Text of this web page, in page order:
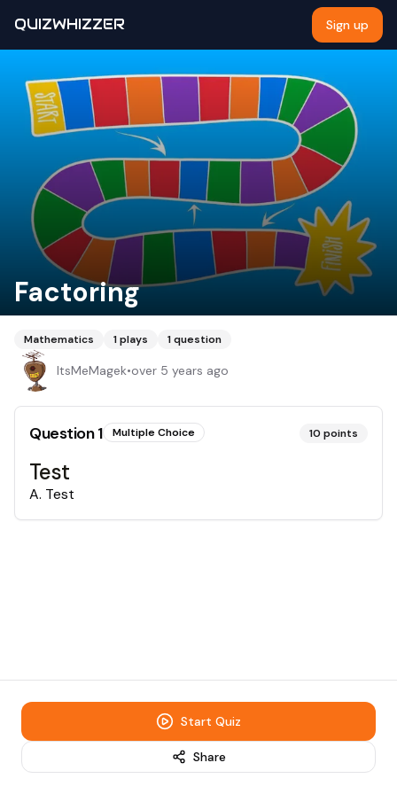
QUIZWHIZZER Sign up
Factoring
Mathematics 1plays 1question
ItsMeMagek•over 5 years ago
Question1 Multiple Choice 10 points
Test
A. Test
Start Quiz
Share